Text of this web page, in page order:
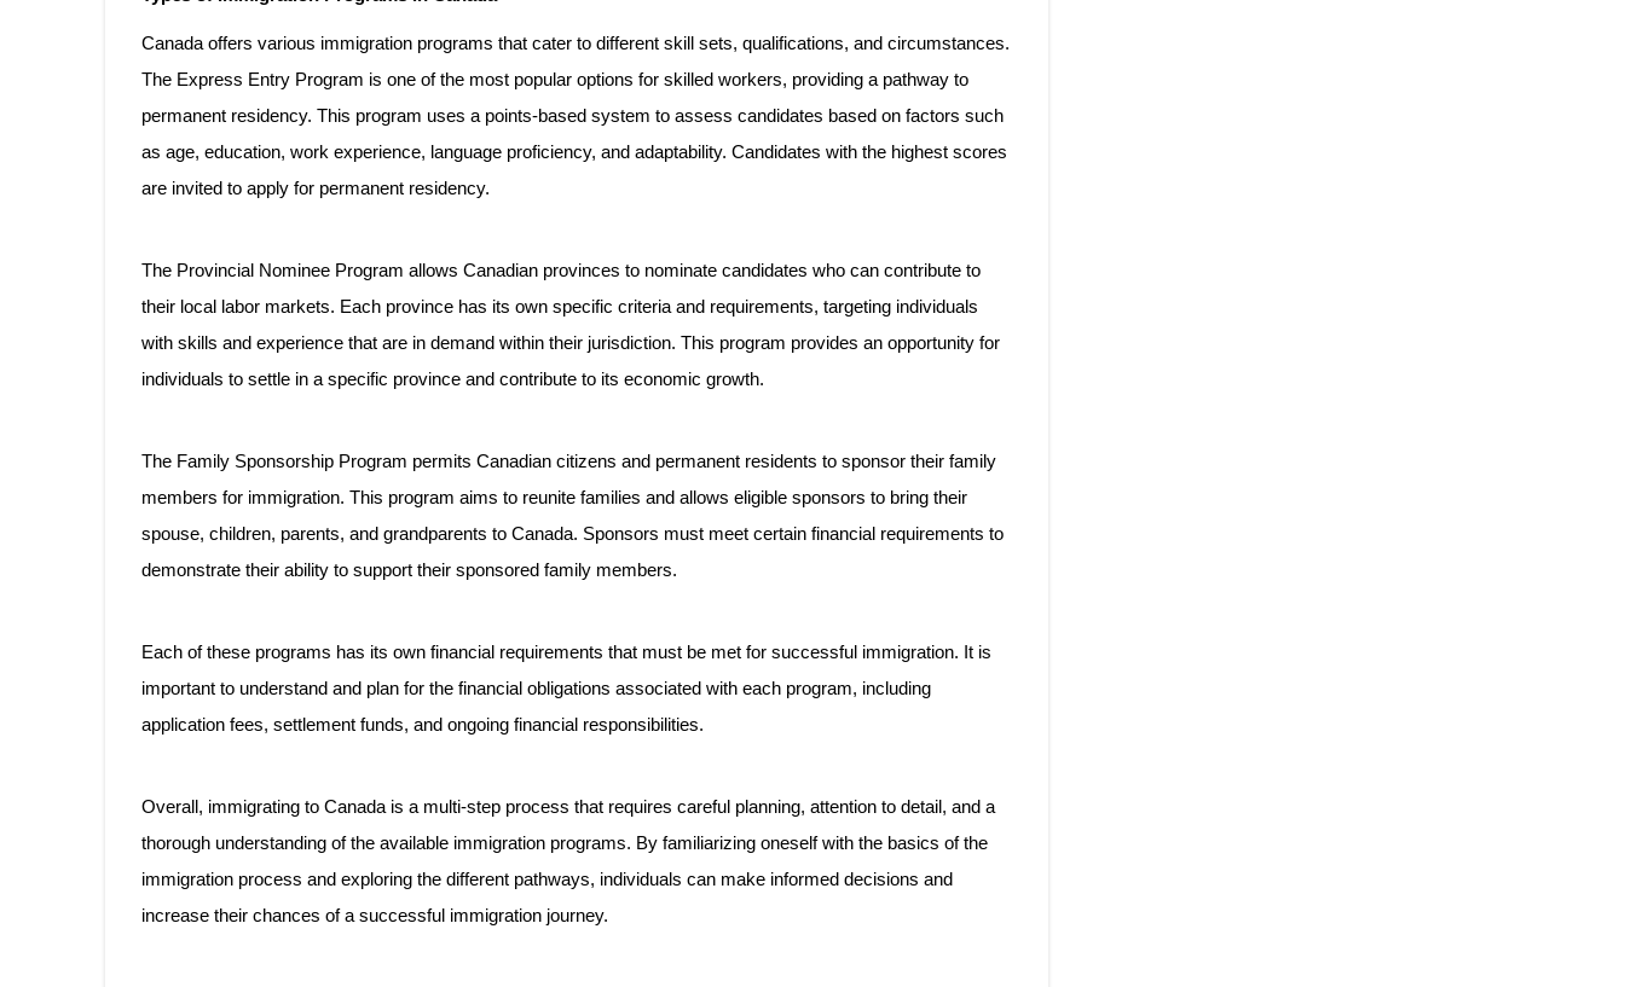
Canada offers various immigration programs that cater to different skill sets, qualifications, and circumstances.
The Express Entry Program is one of the most popular options for skilled workers, providing a pathway to
permanent residency. This program uses a points-based system to assess candidates based on factors such
as age, education, work experience, language proficiency, and adaptability. Candidates with the highest scores
are invited to apply for permanent residency.
The Provincial Nominee Program allows Canadian provinces to nominate candidates who can contribute to
their local labor markets. Each province has its own specific criteria and requirements, targeting individuals
with skills and experience that are in demand within their jurisdiction. This program provides an opportunity for
individuals to settle in a specific province and contribute to its economic growth.
The Family Sponsorship Program permits Canadian citizens and permanent residents to sponsor their family
members for immigration. This program aims to reunite families and allows eligible sponsors to bring their
spouse, children, parents, and grandparents to Canada. Sponsors must meet certain financial requirements to
demonstrate their ability to support their sponsored family members.
Each of these programs has its own financial requirements that must be met for successful immigration. It is
important to understand and plan for the financial obligations associated with each program, including
application fees, settlement funds, and ongoing financial responsibilities.
Overall, immigrating to Canada is a multi-step process that requires careful planning, attention to detail, and a
thorough understanding of the available immigration programs. By familiarizing oneself with the basics of the
immigration process and exploring the different pathways, individuals can make informed decisions and
increase their chances of a successful immigration journey.